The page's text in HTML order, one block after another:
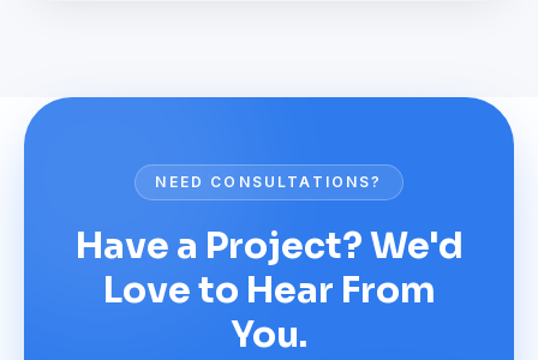
NEED CONSULTATIONS?
Have a Project? We'd
Love to Hear From
You.